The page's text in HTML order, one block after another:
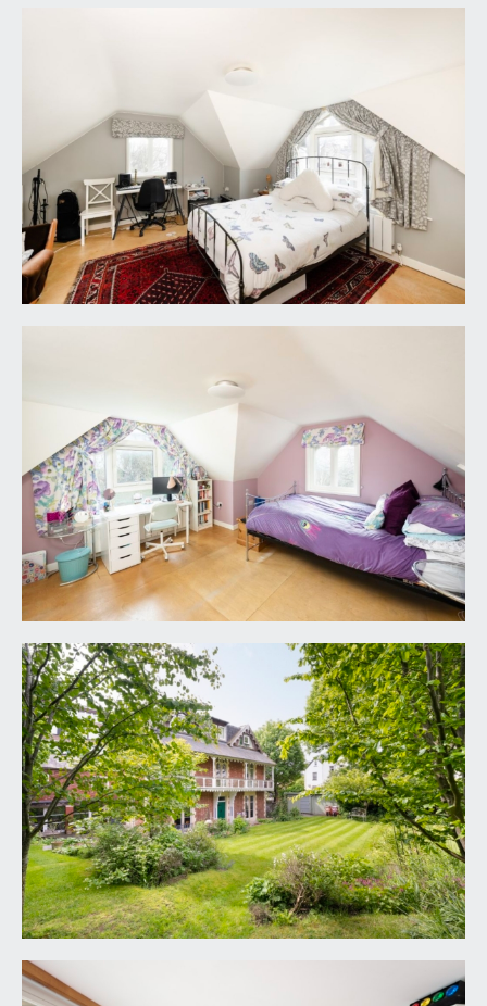
floor mounted mixer tap. Low level dual flush wc
with concealed cistern. Wash hand basin with
mixer tap and double opening cupboard below.
Extensive wall tiling, tiled flooring, period
fireplace, double glazed wooden windows to side
elevation, radiator, inset ceiling downlights,
extractor fan. Airing cupboard housing Megaflow
tank.
WETROOM STYLE SHOWER ROOM/WC:
window to side elevation, built in shower unit and
flush wc with concealed cistern, wash hand basin
with mixer tap, bevelled edge wall tiling, heated
towel rail/radiator.
SECOND FLOOR
LANDING:
doors radiate off to bedrooms 4 and 5 and to
shower room/wc.
min 3'4 ceiling height (4.44m x 3.48m)
double glazed windows set in chapel style arch to
front elevation and double glazed window to side
elevation, radiator, built-in wardrobes.
BEDROOM 5: 15' 0'' x 13' 8'' into sloping ceiling at
min 3'4 ceiling height (4.57m x 4.16m)
double glazed windows set in chapel style arch to
front elevation and double glazed window to side
elevation, radiator, built-in wardrobes.
SHOWER ROOM/WC: 7' 4'' x 5' 5'' (2.23m x
1.65m)
double glazed windows to front elevation, white